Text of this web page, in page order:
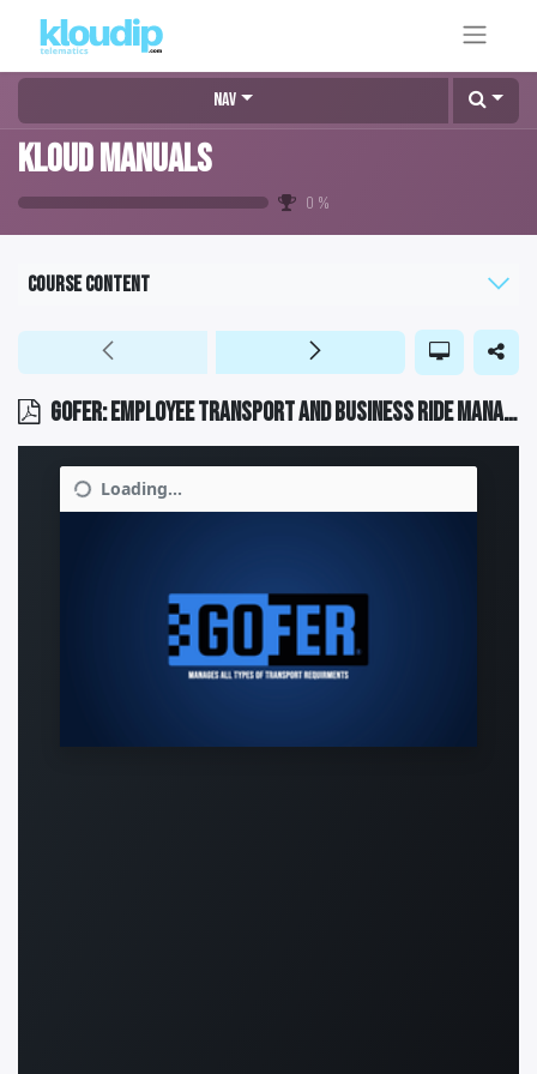
Nav
KLOUD MANUALS
0 %
Course content
GOFER: Employee transport and business ride management software